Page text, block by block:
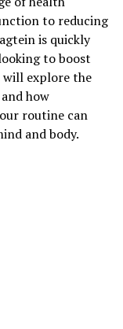
to reducing
is quickly
to boost
explore the
how
routine can
and body.